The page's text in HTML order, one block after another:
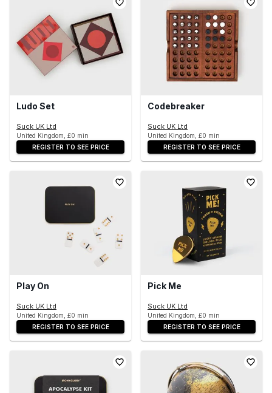
Ludo Set
Suck UK Ltd
United Kingdom, £0 min
REGISTER TO SEE PRICE
Codebreaker
Suck UK Ltd
United Kingdom, £0 min
REGISTER TO SEE PRICE
Play On
Suck UK Ltd
United Kingdom, £0 min
REGISTER TO SEE PRICE
Pick Me
Suck UK Ltd
United Kingdom, £0 min
REGISTER TO SEE PRICE